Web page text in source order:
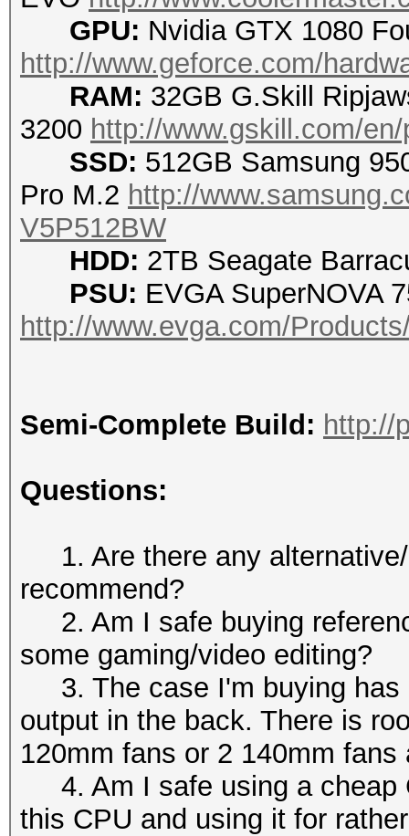
GPU: Nvidia GTX 1080
http://www.geforce.com/
RAM: 32GB G.Skill
3200 http://www.gskill.com/
SSD: 512GB Samsung
Pro M.2 http://
V5P512BW
HDD: 2TB Seagate
PSU: EVGA SuperNOVA
http://www.evga.com/
Semi-Complete Build: http://
Questions:
1. Are there any
recommend?
2. Am I safe buying
some gaming/video editing?
3. The case I'm buying has
output in the back. There is
120mm fans or 2 140mm
4. Am I safe using a cheap
this CPU and using it for